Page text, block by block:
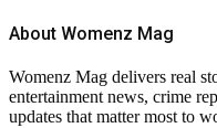
About Womenz Mag
Womenz Mag delivers real
entertainment news, crime
updates that matter most to